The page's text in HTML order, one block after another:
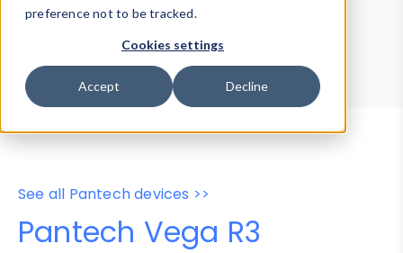
preference not to be tracked.
Cookies settings
Accept Decline
Device Browser
Data Explorer
Properties
User-Agent Tester
See all Pantech devices >>
Pantech Vega R3